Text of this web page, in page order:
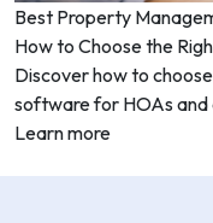
Best Property
How to Choose the
Discover how to
software for HOAs and
Learn more